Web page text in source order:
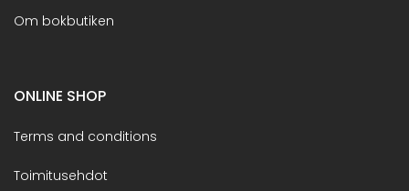
Om bokbutiken
ONLINE SHOP
Terms and conditions
Toimitusehdot